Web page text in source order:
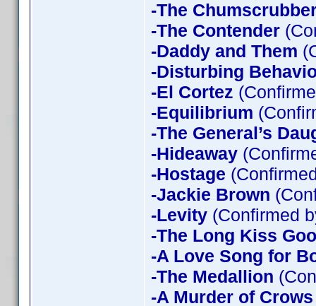
-The
-The Contender
-Daddy and Them
-Disturbing
-El Cortez
-Equilibrium
-The General’s
-Hideaway
-Hostage
-Jackie Brown
-Levity (Confirmed
-The Long Kiss
-A Love Song for
-The Medallion
-A Murder of Crows